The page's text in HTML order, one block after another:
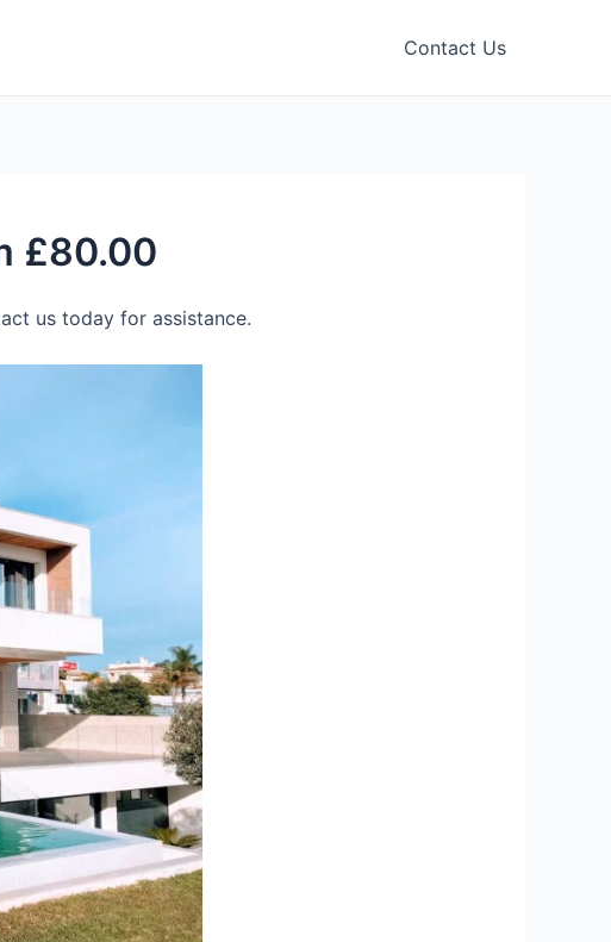
Contact Us
£80.00
us today for assistance.